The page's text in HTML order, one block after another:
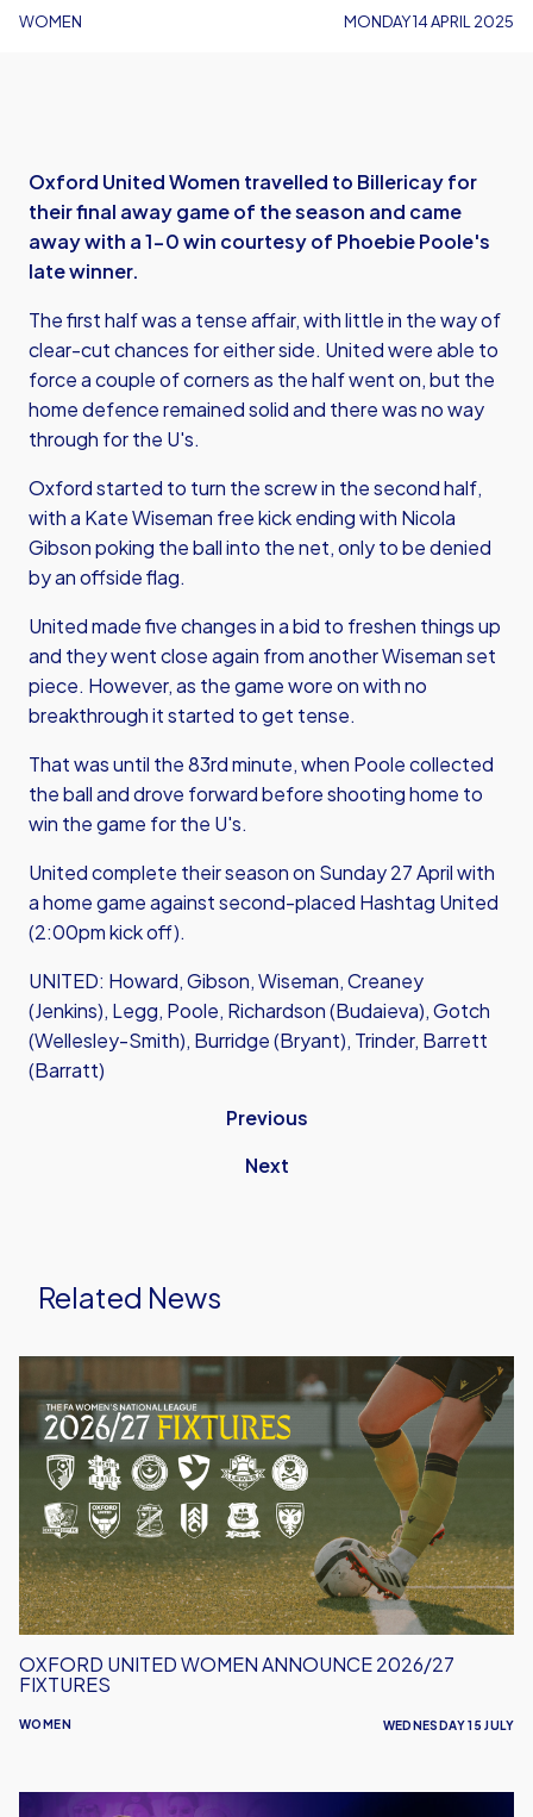
WOMEN MONDAY 14 APRIL 2025
Oxford United Women travelled to Billericay for
their final away game of the season and came
away with a 1-0 win courtesy of Phoebie Poole's
late winner.
The first half was a tense affair, with little in the way of
clear-cut chances for either side. United were able to
force a couple of corners as the half went on, but the
home defence remained solid and there was no way
through for the U's.
Oxford started to turn the screw in the second half,
with a Kate Wiseman free kick ending with Nicola
Gibson poking the ball into the net, only to be denied
by an offside flag.
United made five changes in a bid to freshen things up
and they went close again from another Wiseman set
piece. However, as the game wore on with no
breakthrough it started to get tense.
That was until the 83rd minute, when Poole collected
the ball and drove forward before shooting home to
win the game for the U's.
United complete their season on Sunday 27 April with
a home game against second-placed Hashtag United
(2:00pm kick off).
UNITED: Howard, Gibson, Wiseman, Creaney
(Jenkins), Legg, Poole, Richardson (Budaieva), Gotch
(Wellesley-Smith), Burridge (Bryant), Trinder, Barrett
(Barratt)
Previous
Next
Related News
United
Women
Announce
2026/27
Fixtures
WOMEN
OXFORD UNITED WOMEN ANNOUNCE 2026/27
FIXTURES
WEDNESDAY 15 JULY